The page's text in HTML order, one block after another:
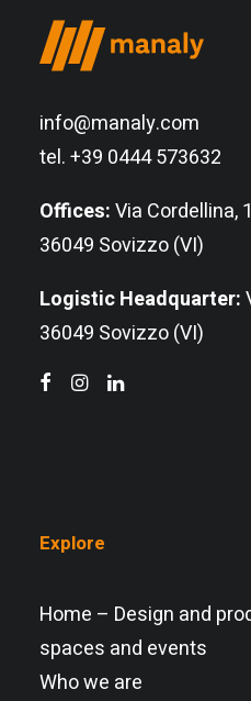
info@manaly.com
tel. +39 0444 573632
Offices:Via Cordellina,
36049 Sovizzo (VI)
Logistic Headquarter:
36049 Sovizzo (VI)
Explore
Home – Design and
spaces and events
Who we are